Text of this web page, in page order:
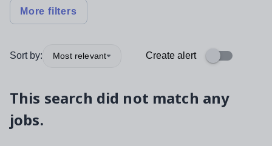
More filters
Sort by: Most relevant Create alert
This search did not match any
jobs.